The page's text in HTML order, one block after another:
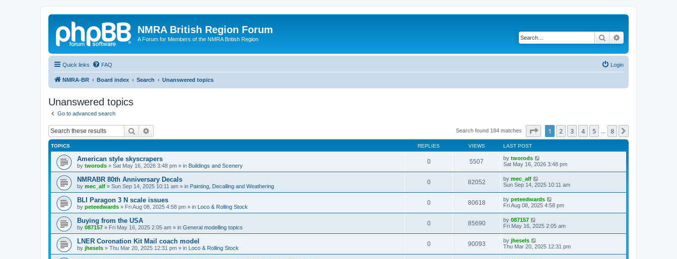
NMRA British Region Forum
A Forum for Members of the NMRA British Region Search
Quick links FAQ Login
NMRA-BR Board index Search Unanswered topics
Unanswered topics
Go to advanced search
Search Search found 184 matches Page of 8
1 2 3 4 5 8
TOPICS REPLIES VIEWS LAST POST
American style skyscrapers
by tworods » Sat May 16, 2026 3:48 pm » in Buildings and Scenery
0 5507 by tworods
Sat May 16, 2026 3:48 pm
NMRABR 80th Anniversary Decals
by mec_alf » Sun Sep 14, 2025 10:11 am » in Painting, Decalling and Weathering
0 82052 by mec_alf
Sun Sep 14, 2025 10:11 am
BLI Paragon 3 N scale issues
by peteedwards » Fri Aug 08, 2025 4:58 pm » in Loco & Rolling Stock
0 80618 by peteedwards
Fri Aug 08, 2025 4:58 pm
Buying from the USA
by 087157 » Fri May 16, 2025 2:05 am » in General modelling topics
0 85690 by 087157
Fri May 16, 2025 2:05 am
LNER Coronation Kit Mail coach model
by jhesels » Thu Mar 20, 2025 12:31 pm » in Loco & Rolling Stock
0 90093 by jhesels
Thu Mar 20, 2025 12:31 pm